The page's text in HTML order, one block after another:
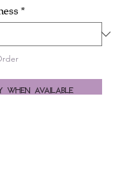
*
When Available